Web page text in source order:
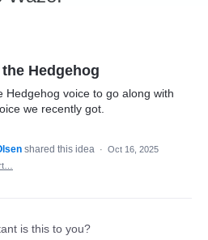
Hedgehog
Hedgehog voice to go along with
we recently got.
shared this idea · Oct 16, 2025
is this to you?